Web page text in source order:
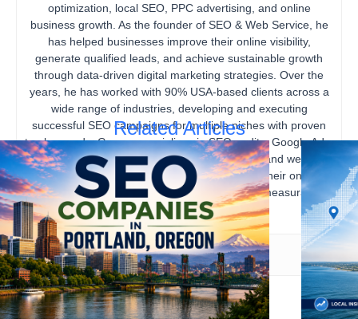
optimization, local SEO, PPC advertising, and online
business growth. As the founder of SEO & Web Service, he
has helped businesses improve their online visibility,
generate qualified leads, and achieve sustainable growth
through data-driven digital marketing strategies. Over the
years, he has worked with 90% USA-based clients across a
wide range of industries, developing and executing
successful SEO campaigns for multiple niches with proven
track records. Gourav specializes in SEO audits, Google Ads,
content marketing, technical SEO, local SEO, and website
optimization, helping businesses strengthen their online
presence, increase organic traffic, and drive measurable
business results.
Related Articles